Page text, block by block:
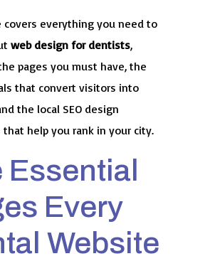
covers everything you need to
web design for dentists,
pages you must have, the
that convert visitors into
the local SEO design
help you rank in your city.
Essential
Every
Website